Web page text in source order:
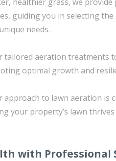
guiding you in selecting
needs.
tailored aeration treatments
optimal growth and
approach to lawn aeration is
your property’s lawn
with Professional